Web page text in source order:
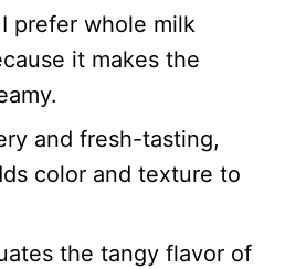
I prefer whole milk
it makes the
and fresh-tasting,
color and texture to
the tangy flavor of